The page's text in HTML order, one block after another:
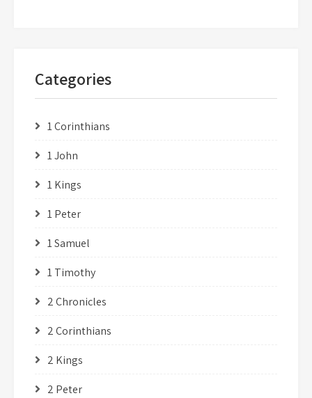
Categories
1 Corinthians
1 John
1 Kings
1 Peter
1 Samuel
1 Timothy
2 Chronicles
2 Corinthians
2 Kings
2 Peter